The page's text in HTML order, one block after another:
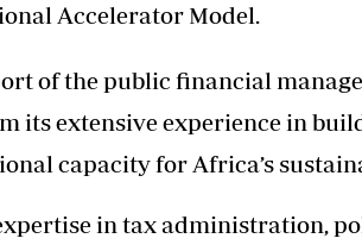
Accelerator Model.
of the public financial
its extensive experience in
capacity for Africa’s
in tax administration,